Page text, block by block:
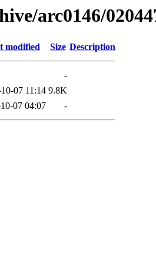
arc0146/
modified Size Description
-
07 11:14 9.8K
07 04:07 -